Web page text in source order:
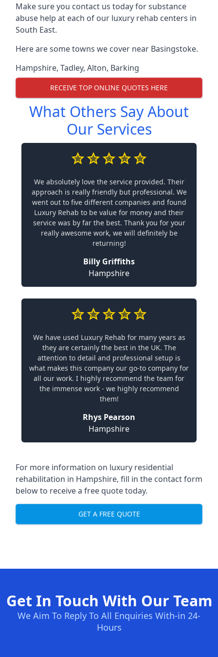
Make sure you contact us today for substance
abuse help at each of our luxury rehab centers in
South East.
Here are some towns we cover near Basingstoke.
Hampshire, Tadley, Alton, Barking
RECEIVE TOP ONLINE QUOTES HERE
What Others Say About
Our Services
We absolutely love the service provided. Their
approach is really friendly but professional. We
went out to five different companies and found
Luxury Rehab to be value for money and their
service was by far the best. Thank you for your
really awesome work, we will definitely be
returning!
Billy Griffiths
Hampshire
We have used Luxury Rehab for many years as
they are certainly the best in the UK. The
attention to detail and professional setup is
what makes this company our go-to company for
all our work. I highly recommend the team for
the immense work - we highly recommend
them!
Rhys Pearson
Hampshire
For more information on luxury residential
rehabilitation in Hampshire, fill in the contact form
below to receive a free quote today.
GET A FREE QUOTE
Get In Touch With Our Team
We Aim To Reply To All Enquiries With-in 24-
Hours